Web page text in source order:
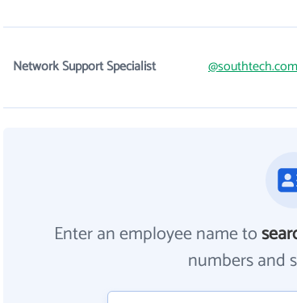
Network Support Specialist @southtech.com
Enter an employee name to
numbers and